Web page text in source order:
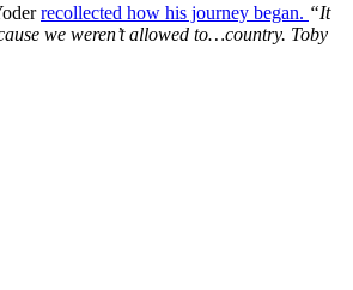
recollected how his journey began. “It
we weren’t allowed to…country. Toby